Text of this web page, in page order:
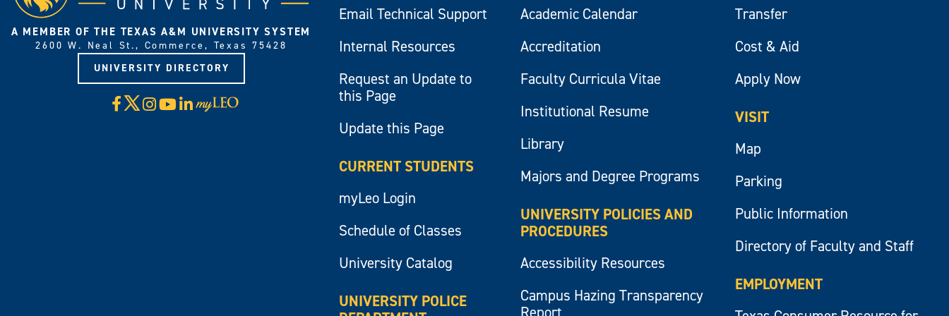
A MEMBER OF THE TEXAS A&M UNIVERSITY SYSTEM
2600 W. Neal St., Commerce, Texas 75428
UNIVERSITY DIRECTORY
Facebook
X Instagram
YouTube
LinkedIn
Visit
myLeo
Email Technical Support
Internal Resources
Request an Update to
this Page
Update this Page
CURRENT STUDENTS
myLeo Login
Schedule of Classes
University Catalog
UNIVERSITY POLICE
Academic Calendar
Accreditation
Faculty Curricula Vitae
Institutional Resume
Library
Majors and Degree Programs
UNIVERSITY POLICIES AND
PROCEDURES
Accessibility Resources
Campus Hazing Transparency
Transfer
Cost & Aid
Apply Now
VISIT
Map
Parking
Public Information
Directory of Faculty and Staff
EMPLOYMENT